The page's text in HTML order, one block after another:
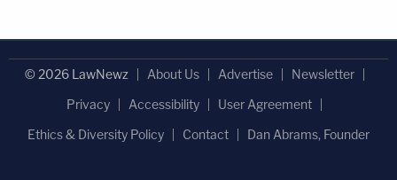
© 2026 LawNewz About Us Advertise
Newsletter
Privacy
Accessibility
User Agreement
Ethics & Diversity Policy
Contact Dan Abrams, Founder